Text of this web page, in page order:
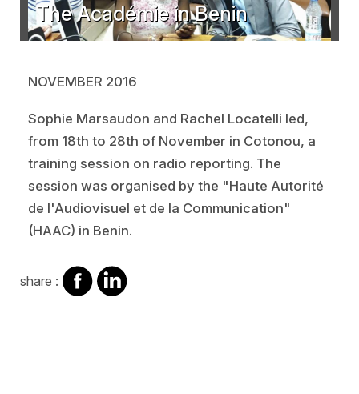
The Académie in Benin
NOVEMBER 2016
Sophie Marsaudon and Rachel Locatelli led,
from 18th to 28th of November in Cotonou, a
training session on radio reporting. The
session was organised by the "Haute Autorité
de l'Audiovisuel et de la Communication"
(HAAC) in Benin.
share : share
on
share
on